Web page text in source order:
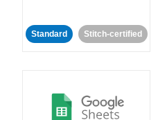
Standard Stitch-certified